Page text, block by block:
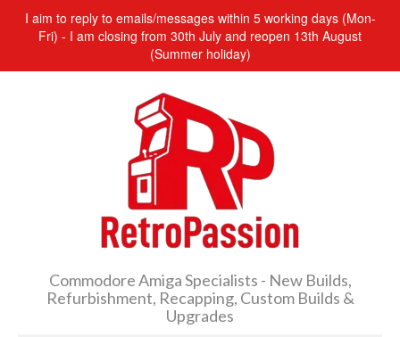
I aim to reply to emails/messages within 5 working days (Mon-
Fri) - I am closing from 30th July and reopen 13th August
(Summer holiday)
Commodore Amiga Specialists - New Builds,
Refurbishment, Recapping, Custom Builds &
Upgrades